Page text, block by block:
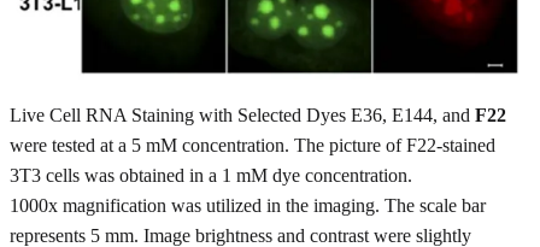
Live Cell RNA Staining with Selected Dyes E36, E144, and F22
were tested at a 5 mM concentration. The picture of F22-stained
3T3 cells was obtained in a 1 mM dye concentration.
1000x magnification was utilized in the imaging. The scale bar
represents 5 mm. Image brightness and contrast were slightly